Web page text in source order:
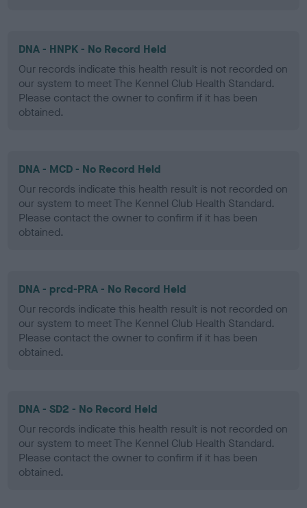
DNA - HNPK - No Record Held
Our records indicate this health result is not recorded on
our system to meet The Kennel Club Health Standard.
Please contact the owner to confirm if it has been
obtained.
DNA - MCD - No Record Held
Our records indicate this health result is not recorded on
our system to meet The Kennel Club Health Standard.
Please contact the owner to confirm if it has been
obtained.
DNA - prcd-PRA - No Record Held
Our records indicate this health result is not recorded on
our system to meet The Kennel Club Health Standard.
Please contact the owner to confirm if it has been
obtained.
DNA - SD2 - No Record Held
Our records indicate this health result is not recorded on
our system to meet The Kennel Club Health Standard.
Please contact the owner to confirm if it has been
obtained.